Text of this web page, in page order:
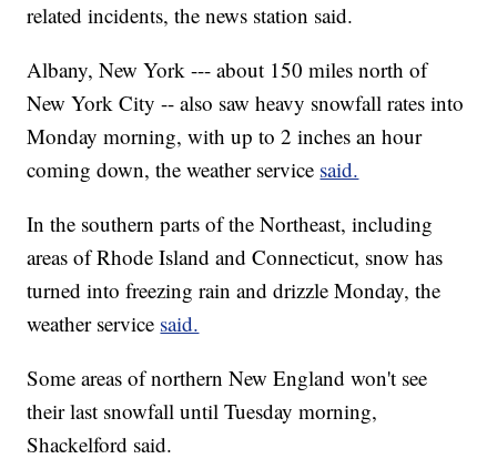
related incidents, the news station said.
Albany, New York --- about 150 miles north of
New York City -- also saw heavy snowfall rates into
Monday morning, with up to 2 inches an hour
coming down, the weather service said.
In the southern parts of the Northeast, including
areas of Rhode Island and Connecticut, snow has
turned into freezing rain and drizzle Monday, the
weather service said.
Some areas of northern New England won't see
their last snowfall until Tuesday morning,
Shackelford said.